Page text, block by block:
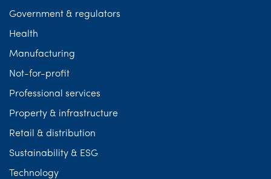
Government & regulators
Health
Manufacturing
Not-for-profit
Professional services
Property & infrastructure
Retail & distribution
Sustainability & ESG
Technology